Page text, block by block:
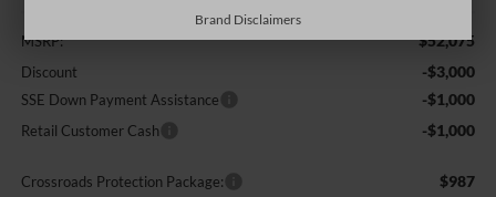
Less
MSRP: $52,075
Discount -$3,000
SSE Down Payment Assistance -$1,000
Retail Customer Cash -$1,000
Crossroads Protection Package: $987
Brand Disclaimers